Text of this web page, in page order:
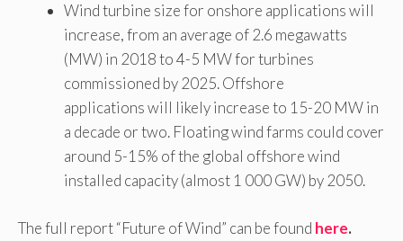
Wind turbine size for onshore applications will
increase, from an average of 2.6 megawatts
(MW) in 2018 to 4-5 MW for turbines
commissioned by 2025. Offshore
applications will likely increase to 15-20 MW in
a decade or two. Floating wind farms could cover
around 5-15% of the global offshore wind
installed capacity (almost 1 000 GW) by 2050.
The full report “Future of Wind” can be found here.